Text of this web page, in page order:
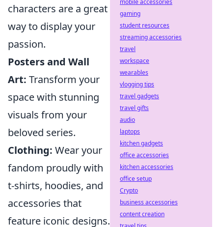
characters are a great
way to display your
passion.
Posters and Wall
Art: Transform your
space with stunning
visuals from your
beloved series.
Clothing: Wear your
fandom proudly with
t-shirts, hoodies, and
accessories that
feature iconic designs.
mobile accessories
gaming
student resources
streaming accessories
travel
workspace
wearables
vlogging tips
travel gadgets
travel gifts
audio
laptops
kitchen gadgets
office accessories
kitchen accessories
office setup
Crypto
business accessories
content creation